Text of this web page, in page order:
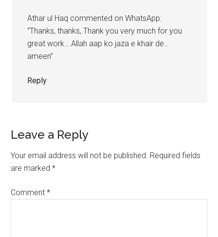
Athar ul Haq commented on WhatsApp:
“Thanks, thanks, Thank you very much for you
great work….Allah aap ko jaza e khair de…
ameen”
Reply
Leave a Reply
Your email address will not be published. Required fields
are marked*
Comment*